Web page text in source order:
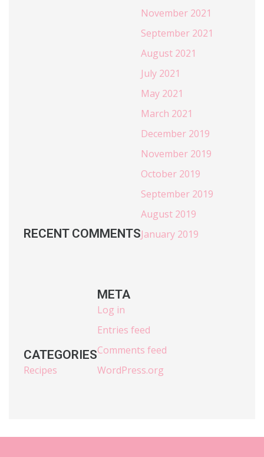
RECENT COMMENTS
November 2021
September 2021
August 2021
July 2021
May 2021
March 2021
December 2019
November 2019
October 2019
September 2019
August 2019
January 2019
CATEGORIES
Recipes
META
Log in
Entries feed
Comments feed
WordPress.org